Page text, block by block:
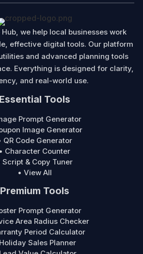
we help local businesses work
effective digital tools. Our platform
and advanced planning tools
Everything is designed for clarity,
and real-world use.
Essential Tools
Prompt Generator
Image Generator
QR Code Generator
• Character Counter
Script & Copy Tuner
• View All
Premium Tools
Prompt Generator
Area Radius Checker
Period Calculator
Sales Planner